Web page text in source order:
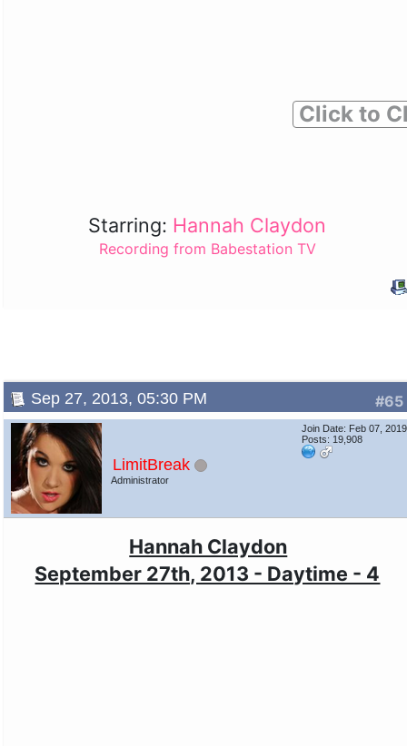
Click to
Starring: Hannah Claydon
Recording from Babestation TV
#65
Sep 27, 2013, 05:30 PM
LimitBreak
Administrator
Join Date: Feb 07, 2019
Posts: 19,908
Hannah Claydon
September 27th, 2013 - Daytime - 4